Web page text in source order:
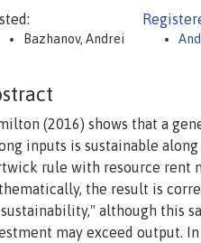
Bazhanov, Andrei
(2016) shows that a
inputs is sustainable
rule with resource rent
the result is
although this
may exceed output.